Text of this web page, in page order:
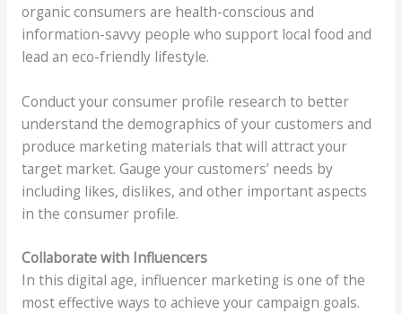
organic consumers are health-conscious and
information-savvy people who support local food and
lead an eco-friendly lifestyle.
Conduct your consumer profile research to better
understand the demographics of your customers and
produce marketing materials that will attract your
target market. Gauge your customers’ needs by
including likes, dislikes, and other important aspects
in the consumer profile.
Collaborate with Influencers
In this digital age, influencer marketing is one of the
most effective ways to achieve your campaign goals.